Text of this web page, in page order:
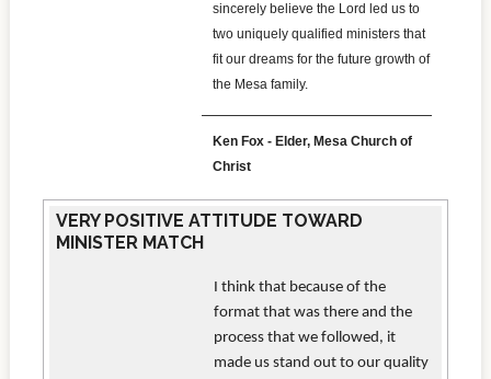
sincerely believe the Lord led us to
two uniquely qualified ministers that
fit our dreams for the future growth of
the Mesa family.
Ken Fox - Elder, Mesa Church of
Christ
VERY POSITIVE ATTITUDE TOWARD
MINISTER MATCH
I think that because of the
format that was there and the
process that we followed, it
made us stand out to our quality